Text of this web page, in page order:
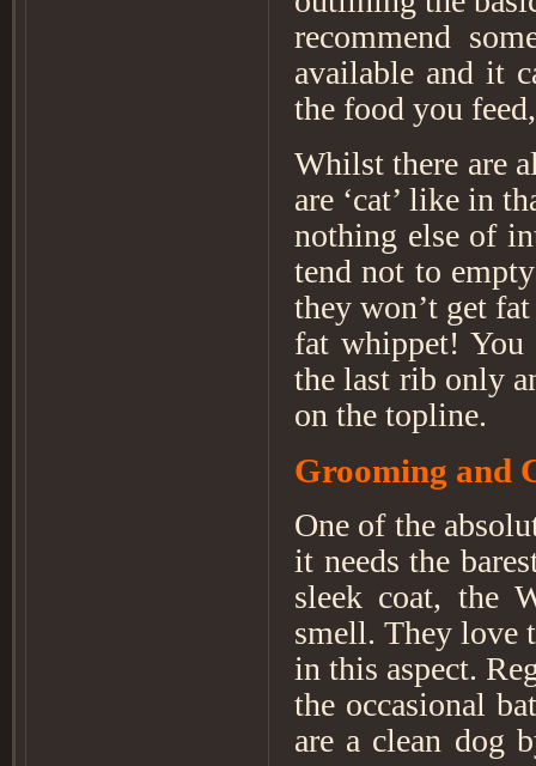
recommend
available and it
the food you
Whilst there are
are ‘cat’ like in
nothing else of
tend not to
they won’t get
fat whippet! You
the last rib only
on the topline.
Grooming and
One of the
it needs the
sleek coat, the
smell. They love
in this aspect.
the occasional
are a clean dog